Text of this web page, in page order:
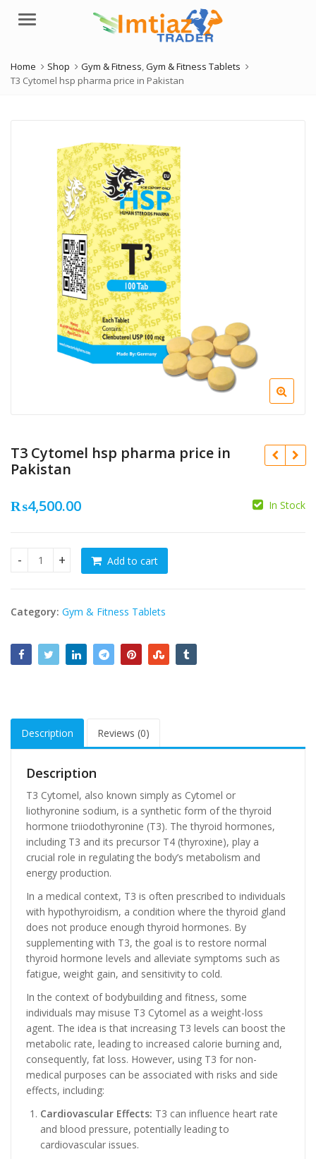
Menu
Home Shop Gym & Fitness,Gym & Fitness Tablets
T3 Cytomel hsp pharma price in Pakistan
T3 Cytomel hsp pharma price in
Pakistan
₨4,500.00 In Stock
T3 Cytomel hsp pharma price in Pakistan quantity
Add to cart
Category: Gym & Fitness Tablets
Description Reviews (0)
Description
T3 Cytomel, also known simply as Cytomel or
liothyronine sodium, is a synthetic form of the thyroid
hormone triiodothyronine (T3). The thyroid hormones,
including T3 and its precursor T4 (thyroxine), play a
crucial role in regulating the body’s metabolism and
energy production.
In a medical context, T3 is often prescribed to individuals
with hypothyroidism, a condition where the thyroid gland
does not produce enough thyroid hormones. By
supplementing with T3, the goal is to restore normal
thyroid hormone levels and alleviate symptoms such as
fatigue, weight gain, and sensitivity to cold.
In the context of bodybuilding and fitness, some
individuals may misuse T3 Cytomel as a weight-loss
agent. The idea is that increasing T3 levels can boost the
metabolic rate, leading to increased calorie burning and,
consequently, fat loss. However, using T3 for non-
medical purposes can be associated with risks and side
effects, including:
Cardiovascular Effects: T3 can influence heart rate
and blood pressure, potentially leading to
cardiovascular issues.